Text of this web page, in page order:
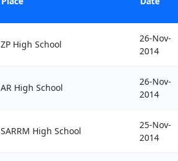
ZP High School
26-Nov-
2014
AR High School
26-Nov-
2014
SARRM High School
25-Nov-
2014